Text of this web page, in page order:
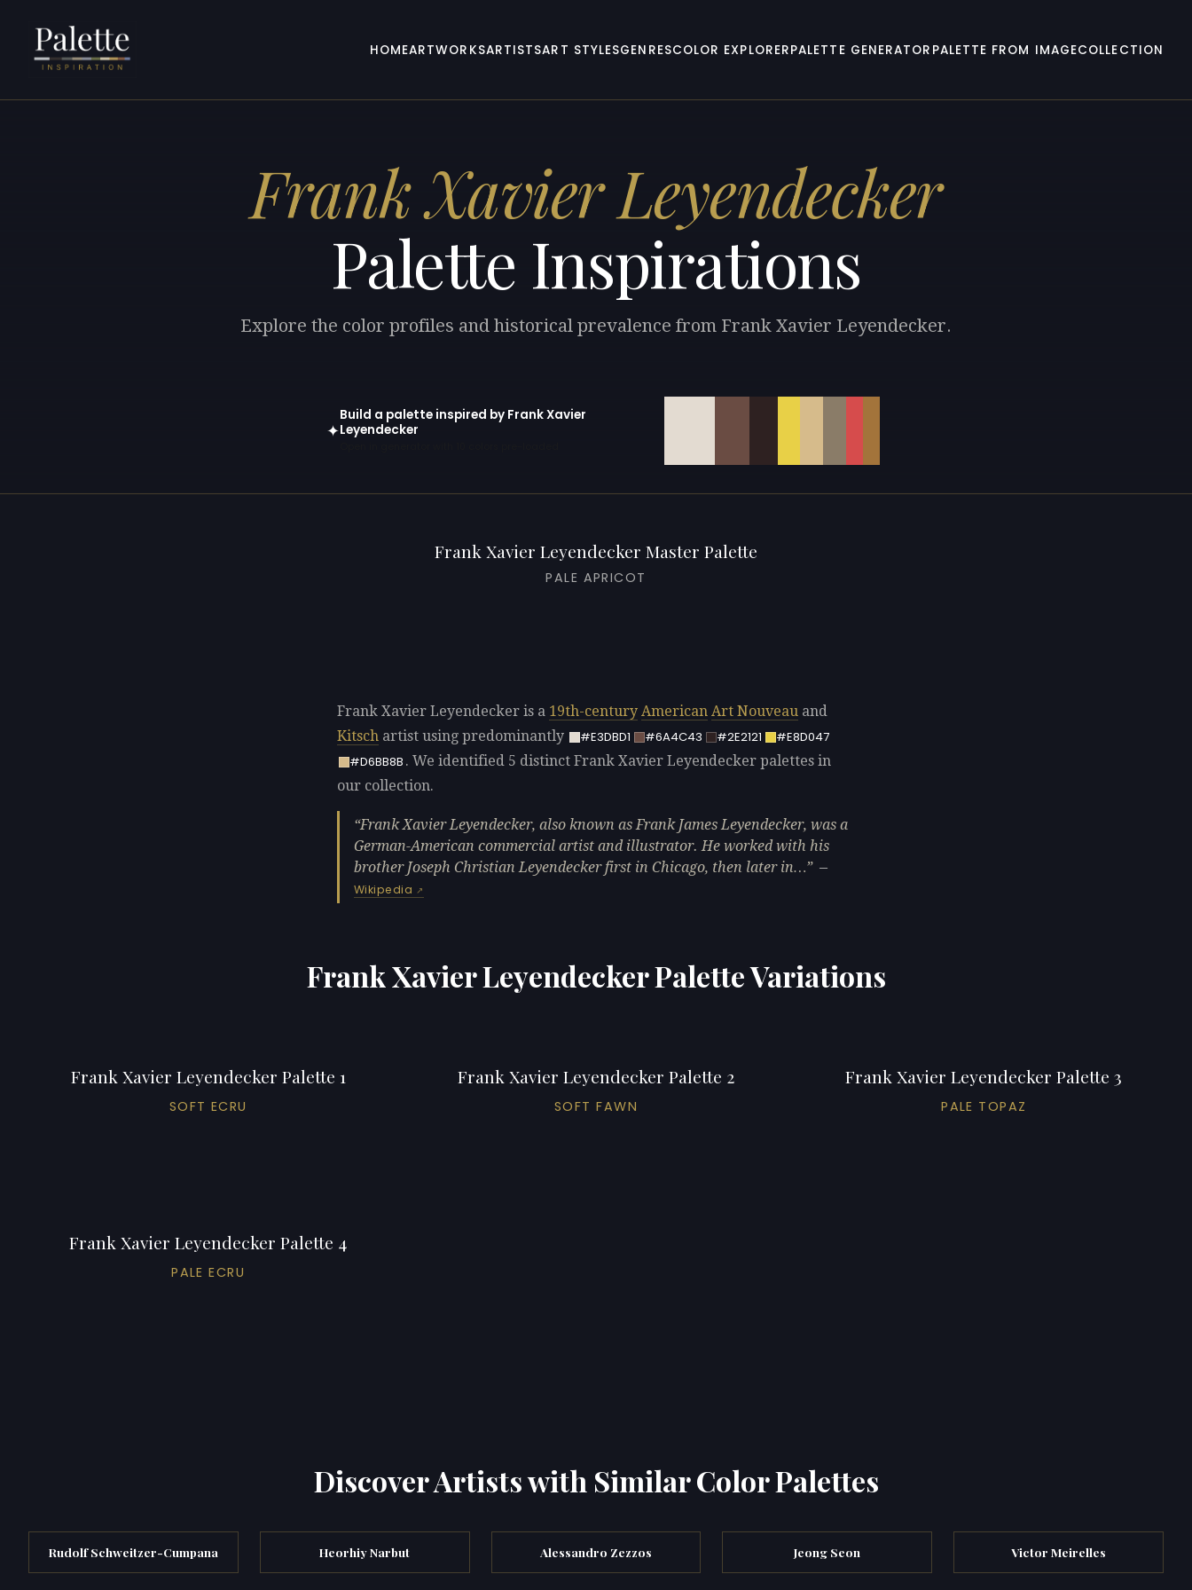
HOMEARTWORKSARTISTSART STYLESGENRESCOLOR EXPLORERPALETTE GENERATOR PALETTE FROM IMAGECOLLECTION
Frank Xavier Leyendecker
Palette Inspirations
Explore the color profiles and historical prevalence from Frank Xavier Leyendecker.
✦
Build a palette inspired by Frank Xavier
Leyendecker
Frank Xavier Leyendecker Master Palette
PALE APRICOT
Frank Xavier Leyendecker is a 19th-century American Art Nouveau and
Kitsch artist using predominantly #E3DBD1 #6A4C43 #2E2121
#E8D047
#D6BB8B . We identified 5 distinct Frank Xavier Leyendecker palettes in
our collection.
Frank Xavier Leyendecker, also known as Frank James Leyendecker, was a
German-American commercial artist and illustrator. He worked with his
brother Joseph Christian Leyendecker first in Chicago, then later in…
—
Wikipedia
Frank Xavier Leyendecker Palette Variations
Frank Xavier Leyendecker Palette 1
SOFT ECRU
Frank Xavier Leyendecker Palette 2
SOFT FAWN
Frank Xavier Leyendecker Palette 3
PALE TOPAZ
Frank Xavier Leyendecker Palette 4
PALE ECRU
Discover Artists with Similar Color Palettes
Rudolf Schweitzer-Cumpana Heorhiy Narbut Alessandro Zezzos Jeong Seon Victor Meirelles